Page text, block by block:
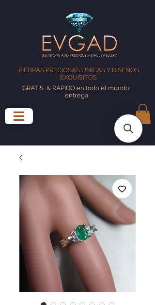
PIEDRAS PRECIOSAS ÚNICAS Y DISEÑOS
EXQUISITOS
GRATIS & RÁPIDO en todo el mundo
entrega